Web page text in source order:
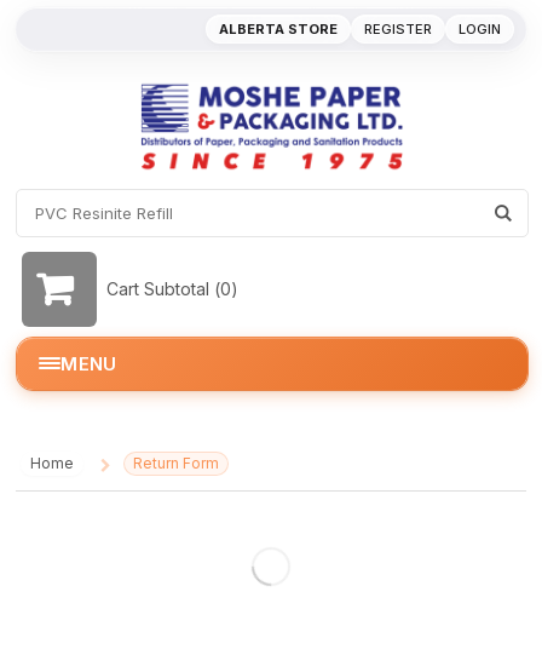
REGISTER LOGIN
ALBERTA STORE
Cart Subtotal (0)
MENU
Home Return Form